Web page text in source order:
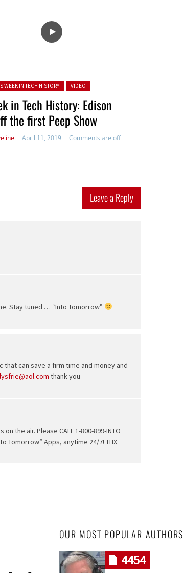
WEEK IN TECH HISTORY VIDEO
in Tech History: Edison
the first Peep Show
April 11, 2019 Comments are off
Leave a Reply
Stay tuned … “Into Tomorrow”
can save a firm time and money and
thank you
the air. Please CALL 1-800-899-INTO
Tomorrow” Apps, anytime 24/7! THX
OUR MOST POPULAR AUTHORS
4454